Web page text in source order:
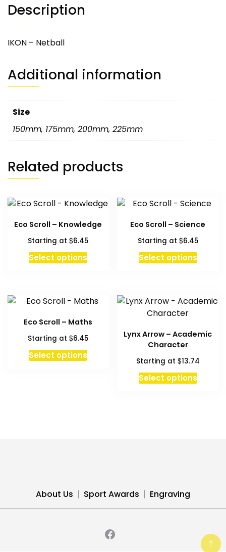
Description
IKON – Netball
Additional information
Size
150mm, 175mm, 200mm, 225mm
Related products
Eco Scroll – Knowledge
Starting at$6.45
Select optionsThis
product
variants.
options
may
be
chosen
Eco Scroll – Science
Starting at $6.45
Select optionsThis
options
may
chosen
on
Eco Scroll – Maths
Starting at$6.45
Select optionsThis
product
product
page
Lynx Arrow – Academic
Character
Starting at $13.74
Select options
About Us Sport Awards Engraving